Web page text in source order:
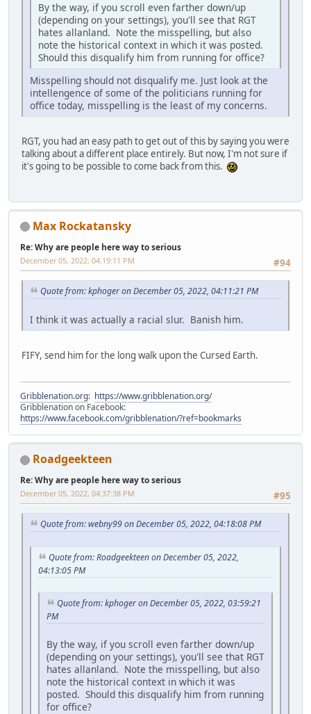
By the way, if you scroll even farther down/up
(depending on your settings), you'll see that RGT
hates allanland. Note the misspelling, but also
note the historical context in which it was posted.
Should this disqualify him from running for office?
Misspelling should not disqualify me. Just look at the
intellengence of some of the politicians running for
office today, misspelling is the least of my concerns.
RGT, you had an easy path to get out of this by saying you were
talking about a different place entirely. But now, I'm not sure if
it's going to be possible to come back from this.
Max Rockatansky
Re: Why are people here way to serious
#94
December 05, 2022, 04:19:11 PM
Quote from: kphoger on December 05, 2022, 04:11:21 PM
I think it was actually a racial slur. Banish him.
FIFY, send him for the long walk upon the Cursed Earth.
Gribblenation.org: https://www.gribblenation.org/
Gribblenation on Facebook:
https://www.facebook.com/gribblenation/?ref=bookmarks
Roadgeekteen
Re: Why are people here way to serious
#95
December 05, 2022, 04:37:38 PM
Quote from: webny99 on December 05, 2022, 04:18:08 PM
Quote from: Roadgeekteen on December 05, 2022,
04:13:05 PM
Quote from: kphoger on December 05, 2022, 03:59:21
PM
By the way, if you scroll even farther down/up
(depending on your settings), you'll see that RGT
hates allanland. Note the misspelling, but also
note the historical context in which it was
posted. Should this disqualify him from running
for office?